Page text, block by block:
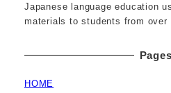
Japanese language education
materials to students from over
Pages
HOME